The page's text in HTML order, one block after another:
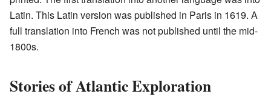
Latin. This Latin version was published in Paris in 1619. A
full translation into French was not published until the mid-
1800s.
Stories of Atlantic Exploration